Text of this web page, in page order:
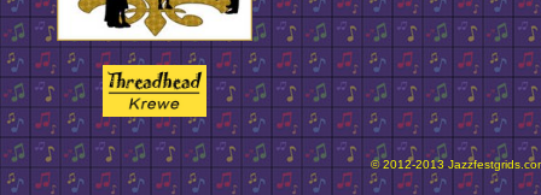
© 2012-2013